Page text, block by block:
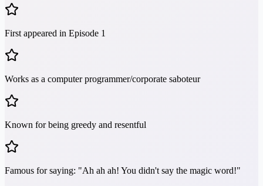
First appeared in Episode 1
Works as a computer programmer/corporate saboteur
Known for being greedy and resentful
Famous for saying: "Ah ah ah! You didn't say the magic word!"